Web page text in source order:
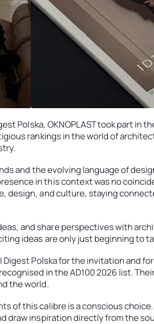
Polska, OKNOPLAST took part in
rankings in the world of
and the evolving language of
in this context was no
and culture, staying
and share perspectives with
ideas are only just beginning to
Polska for the invitation and
in the AD100 2026 list.
the world.
of this calibre is a conscious
draw inspiration directly from the